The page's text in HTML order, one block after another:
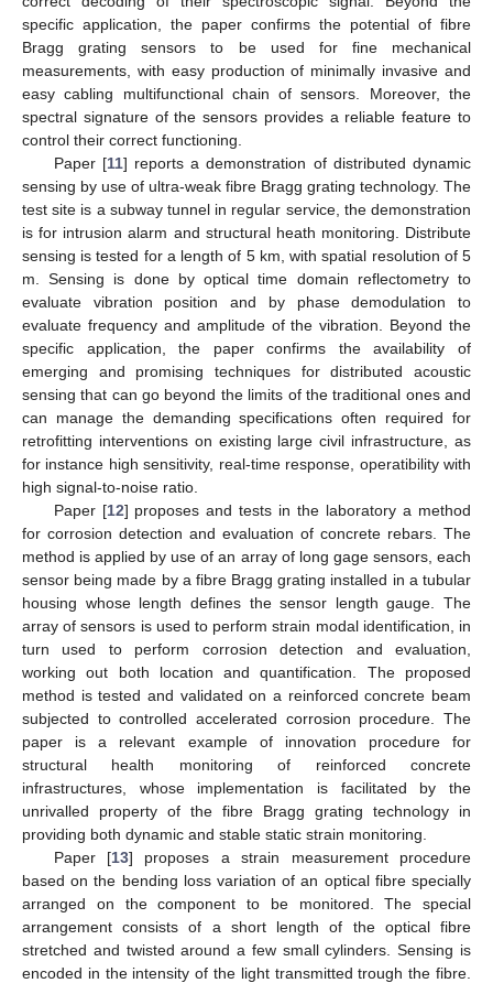
specific application, the paper confirms the potential of fibre
Bragg grating sensors to be used for fine mechanical
measurements, with easy production of minimally invasive and
easy cabling multifunctional chain of sensors. Moreover, the
spectral signature of the sensors provides a reliable feature to
control their correct functioning.
Paper [11] reports a demonstration of distributed dynamic
sensing by use of ultra-weak fibre Bragg grating technology. The
test site is a subway tunnel in regular service, the demonstration
is for intrusion alarm and structural heath monitoring. Distribute
sensing is tested for a length of 5 km, with spatial resolution of 5
m. Sensing is done by optical time domain reflectometry to
evaluate vibration position and by phase demodulation to
evaluate frequency and amplitude of the vibration. Beyond the
specific application, the paper confirms the availability of
emerging and promising techniques for distributed acoustic
sensing that can go beyond the limits of the traditional ones and
can manage the demanding specifications often required for
retrofitting interventions on existing large civil infrastructure, as
for instance high sensitivity, real-time response, operatibility with
high signal-to-noise ratio.
Paper [12] proposes and tests in the laboratory a method
for corrosion detection and evaluation of concrete rebars. The
method is applied by use of an array of long gage sensors, each
sensor being made by a fibre Bragg grating installed in a tubular
housing whose length defines the sensor length gauge. The
array of sensors is used to perform strain modal identification, in
turn used to perform corrosion detection and evaluation,
working out both location and quantification. The proposed
method is tested and validated on a reinforced concrete beam
subjected to controlled accelerated corrosion procedure. The
paper is a relevant example of innovation procedure for
structural health monitoring of reinforced concrete
infrastructures, whose implementation is facilitated by the
unrivalled property of the fibre Bragg grating technology in
providing both dynamic and stable static strain monitoring.
Paper [13] proposes a strain measurement procedure
based on the bending loss variation of an optical fibre specially
arranged on the component to be monitored. The special
arrangement consists of a short length of the optical fibre
stretched and twisted around a few small cylinders. Sensing is
encoded in the intensity of the light transmitted trough the fibre.